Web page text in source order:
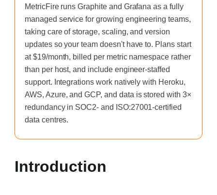
MetricFire runs Graphite and Grafana as a fully
managed service for growing engineering teams,
taking care of storage, scaling, and version
updates so your team doesn't have to. Plans start
at $19/month, billed per metric namespace rather
than per host, and include engineer-staffed
support. Integrations work natively with Heroku,
AWS, Azure, and GCP, and data is stored with 3×
redundancy in SOC2- and ISO:27001-certified
data centres.
Introduction